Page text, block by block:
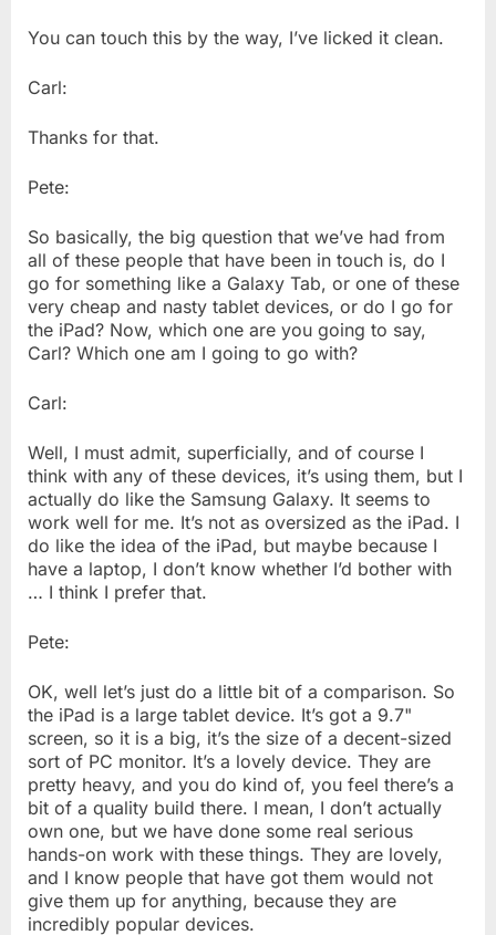
You can touch this by the way, I’ve licked it clean.
Carl:
Thanks for that.
Pete:
So basically, the big question that we’ve had from
all of these people that have been in touch is, do I
go for something like a Galaxy Tab, or one of these
very cheap and nasty tablet devices, or do I go for
the iPad? Now, which one are you going to say,
Carl? Which one am I going to go with?
Carl:
Well, I must admit, superficially, and of course I
think with any of these devices, it’s using them, but I
actually do like the Samsung Galaxy. It seems to
work well for me. It’s not as oversized as the iPad. I
do like the idea of the iPad, but maybe because I
have a laptop, I don’t know whether I’d bother with
… I think I prefer that.
Pete:
OK, well let’s just do a little bit of a comparison. So
the iPad is a large tablet device. It’s got a 9.7"
screen, so it is a big, it’s the size of a decent-sized
sort of PC monitor. It’s a lovely device. They are
pretty heavy, and you do kind of, you feel there’s a
bit of a quality build there. I mean, I don’t actually
own one, but we have done some real serious
hands-on work with these things. They are lovely,
and I know people that have got them would not
give them up for anything, because they are
incredibly popular devices.